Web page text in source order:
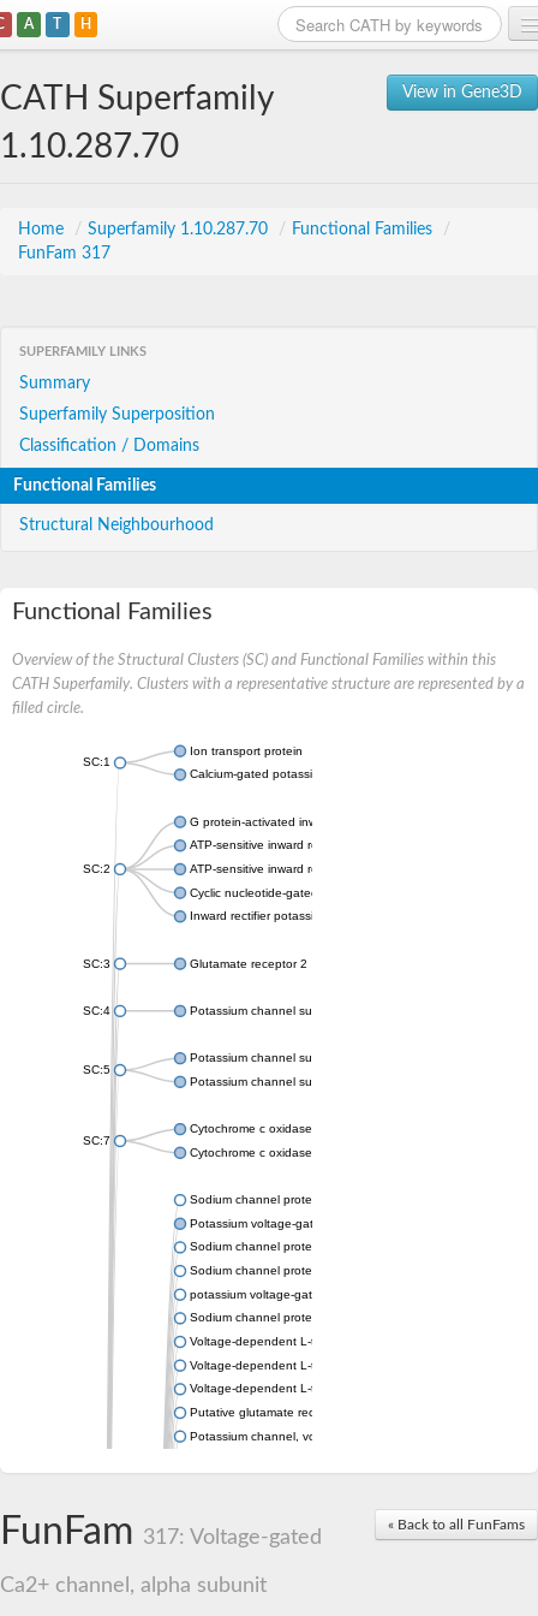
A T H
View in Gene3D
CATH Superfamily
1.10.287.70
Home / Superfamily 1.10.287.70 / Functional Families
/
FunFam 317
SUPERFAMILY LINKS
Summary
Superfamily Superposition
Classification / Domains
Functional Families
Structural Neighbourhood
Functional Families
Overview of the Structural Clusters (SC) and Functional Families within this
CATH Superfamily. Clusters with a representative structure are represented by a
filled circle.
SC:1
Ion transport protein
Calcium-gated potassium channel MthK
SC:2
G protein-activated inward rectifier potassium channel 1
ATP-sensitive inward rectifier potassium channel 12
ATP-sensitive inward rectifier potassium channel 11
Cyclic nucleotide-gated potassium channel mll3241
Inward rectifier potassium channel Kirbac3.1
SC:3 Glutamate receptor 2
SC:4 Potassium channel subfamily K member
SC:5
Potassium channel subfamily K member 10 isoform 2
Potassium channel subfamily K member 4
SC:7
Cytochrome c oxidase subunit 3
Cytochrome c oxidase subunit 3
Sodium channel protein
Potassium voltage-gated channel subfamily a member
Sodium channel protein
Sodium channel protein
potassium voltage-gated channel subfamily G member 1
Sodium channel protein
Voltage-dependent L-type calcium channel subunit alpha
Voltage-dependent L-type calcium channel subunit alpha
Voltage-dependent L-type calcium channel subunit alpha
Putative glutamate receptor ionotropic kainate 1
Potassium channel, voltage-gated Shaw-related subfamily C,
Calcium-activated potassium channel subunit alpha-1 isoform
ryanodine receptor isoform X2
« Back to all FunFams
FunFam 317: Voltage-gated
Ca2+ channel, alpha subunit